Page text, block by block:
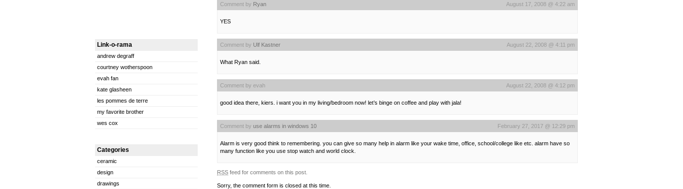
Link-o-rama
andrew degraff
courtney wotherspoon
evah fan
kate glasheen
les pommes de terre
my favorite brother
wes cox
Categories
ceramic
design
drawings
Comment by Ryan August 17, 2008 @ 4:22 am
YES
Comment by Ulf Kastner August 22, 2008 @ 4:11 pm
What Ryan said.
Comment by evah August 22, 2008 @ 4:12 pm
good idea there, kiers. i want you in my living/bedroom now! let’s binge on coffee and play with jala!
Comment by use alarms in windows 10 February 27, 2017 @ 12:29 pm
Alarm is very good think to remembering. you can give so many help in alarm like your wake time, office, school/college like etc. alarm have so
many function like you use stop watch and world clock.
RSS feed for comments on this post.
Sorry, the comment form is closed at this time.